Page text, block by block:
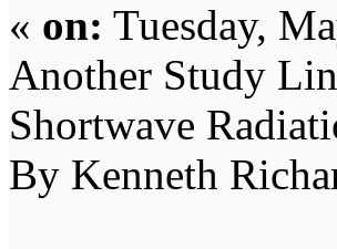
« on: Tuesday,
Another Study
Shortwave
By Kenneth